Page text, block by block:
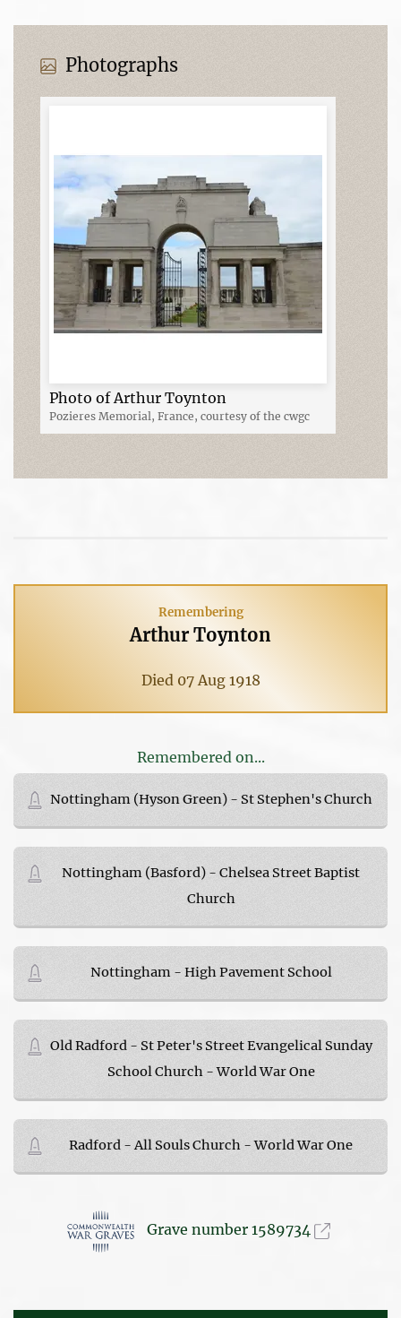
Photographs
Photo of Arthur Toynton
Pozieres Memorial, France, courtesy of the cwgc
Remembering
Arthur Toynton
Died 07 Aug 1918
Remembered on...
Nottingham (Hyson Green) - St Stephen's Church
Nottingham (Basford) - Chelsea Street Baptist
Church
Nottingham - High Pavement School
Old Radford - St Peter's Street Evangelical Sunday
School Church - World War One
Radford - All Souls Church - World War One
Grave number 1589734